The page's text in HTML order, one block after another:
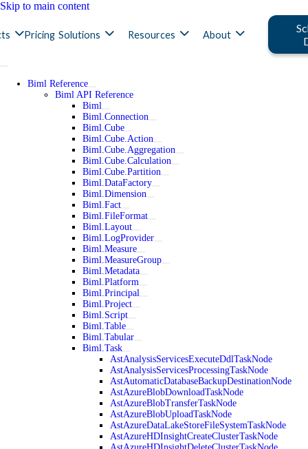
Skip to main content
Pricing Solutions Resources About
Biml Reference
Biml API Reference
Biml
Biml.Connection
Biml.Cube
Biml.Cube.Action
Biml.Cube.Aggregation
Biml.Cube.Calculation
Biml.Cube.Partition
Biml.DataFactory
Biml.Dimension
Biml.Fact
Biml.FileFormat
Biml.Layout
Biml.LogProvider
Biml.Measure
Biml.MeasureGroup
Biml.Metadata
Biml.Platform
Biml.Principal
Biml.Project
Biml.Script
Biml.Table
Biml.Tabular
Biml.Task
AstAnalysisServicesExecuteDdlTaskNode
AstAnalysisServicesProcessingTaskNode
AstAutomaticDatabaseBackupDestinationNode
AstAzureBlobDownloadTaskNode
AstAzureBlobTransferTaskNode
AstAzureBlobUploadTaskNode
AstAzureDataLakeStoreFileSystemTaskNode
AstAzureHDInsightCreateClusterTaskNode